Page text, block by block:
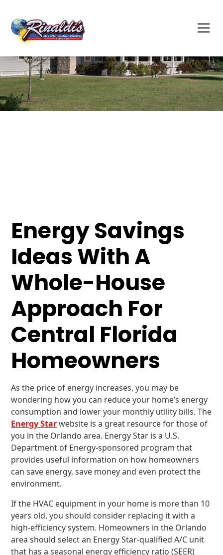
Energy Savings
Ideas With A
Whole-House
Approach For
Central Florida
Homeowners
As the price of energy increases, you may be
wondering how you can reduce your home’s energy
consumption and lower your monthly utility bills. The
Energy Starwebsite is a great resource for those of
you in the Orlando area. Energy Star is a U.S.
Department of Energy-sponsored program that
provides useful information on how homeowners
can save energy, save money and even protect the
environment.
If the HVAC equipment in your home is more than 10
years old, you should consider replacing it with a
high-efficiency system. Homeowners in the Orlando
area should select an Energy Star-qualified A/C unit
that has a seasonal energy efficiency ratio (SEER)